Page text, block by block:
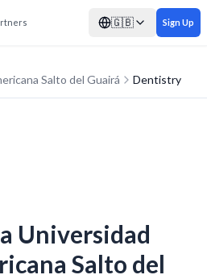
🇬🇧 Sign Up
Salto del Guairá
Dentistry
Universidad
Salto del